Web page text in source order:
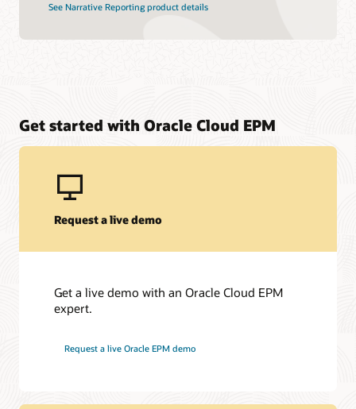
See Narrative Reporting product details
Get started with Oracle Cloud EPM
Request a live demo
Get a live demo with an Oracle Cloud EPM
expert.
Request a live Oracle EPM demo